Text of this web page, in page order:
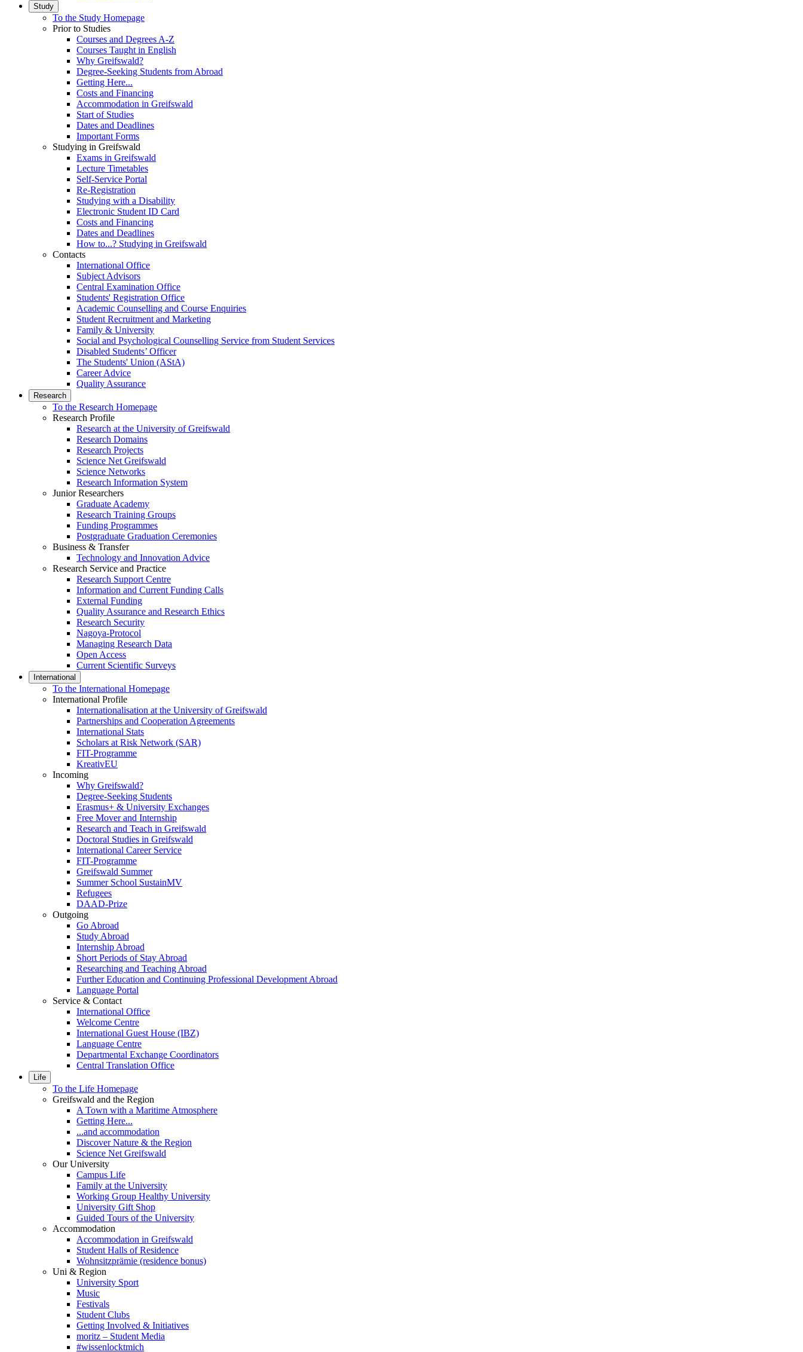
Study
To the Study Homepage
Prior to Studies
Courses and Degrees A-Z
Courses Taught in English
Why Greifswald?
Degree-Seeking Students from Abroad
Getting Here...
Costs and Financing
Accommodation in Greifswald
Start of Studies
Dates and Deadlines
Important Forms
Studying in Greifswald
Exams in Greifswald
Lecture Timetables
Self-Service Portal
Re-Registration
Studying with a Disability
Electronic Student ID Card
Costs and Financing
Dates and Deadlines
How to...? Studying in Greifswald
Contacts
International Office
Subject Advisors
Central Examination Office
Students' Registration Office
Academic Counselling and Course Enquiries
Student Recruitment and Marketing
Family & University
Social and Psychological Counselling Service from Student Services
Disabled Students’ Officer
The Students' Union (AStA)
Career Advice
Quality Assurance
Research
To the Research Homepage
Research Profile
Research at the University of Greifswald
Research Domains
Research Projects
Science Net Greifswald
Science Networks
Research Information System
Junior Researchers
Graduate Academy
Research Training Groups
Funding Programmes
Postgraduate Graduation Ceremonies
Business & Transfer
Technology and Innovation Advice
Research Service and Practice
Research Support Centre
Information and Current Funding Calls
External Funding
Quality Assurance and Research Ethics
Research Security
Nagoya-Protocol
Managing Research Data
Open Access
Current Scientific Surveys
International
To the International Homepage
International Profile
Internationalisation at the University of Greifswald
Partnerships and Cooperation Agreements
International Stats
Scholars at Risk Network (SAR)
FIT-Programme
KreativEU
Incoming
Why Greifswald?
Degree-Seeking Students
Erasmus+ & University Exchanges
Free Mover and Internship
Research and Teach in Greifswald
Doctoral Studies in Greifswald
International Career Service
FIT-Programme
Greifswald Summer
Summer School SustainMV
Refugees
DAAD-Prize
Outgoing
Go Abroad
Study Abroad
Internship Abroad
Short Periods of Stay Abroad
Researching and Teaching Abroad
Further Education and Continuing Professional Development Abroad
Language Portal
Service & Contact
International Office
Welcome Centre
International Guest House (IBZ)
Language Centre
Departmental Exchange Coordinators
Central Translation Office
Life
To the Life Homepage
Greifswald and the Region
A Town with a Maritime Atmosphere
Getting Here...
...and accommodation
Discover Nature & the Region
Science Net Greifswald
Our University
Campus Life
Family at the University
Working Group Healthy University
University Gift Shop
Guided Tours of the University
Accommodation
Accommodation in Greifswald
Student Halls of Residence
Wohnsitzprämie (residence bonus)
Uni & Region
University Sport
Music
Festivals
Student Clubs
Getting Involved & Initiatives
moritz – Student Media
#wissenlocktmich